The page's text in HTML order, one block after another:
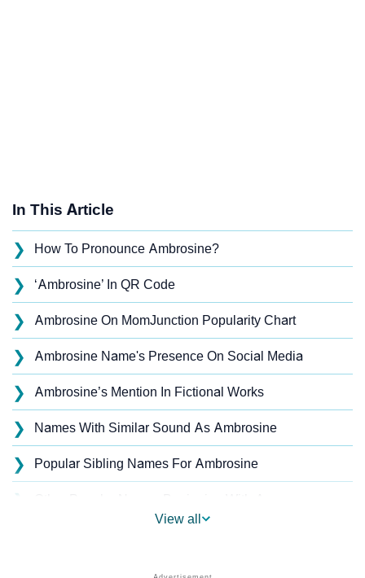
In This Article
❯ How To Pronounce Ambrosine?
❯ ‘Ambrosine’ In QR Code
❯ Ambrosine On MomJunction Popularity Chart
❯ Ambrosine Name's Presence On Social Media
❯ Ambrosine’s Mention In Fictional Works
❯ Names With Similar Sound As Ambrosine
❯ Popular Sibling Names For Ambrosine
❯
Popular Songs On The Name Ambrosine
View all